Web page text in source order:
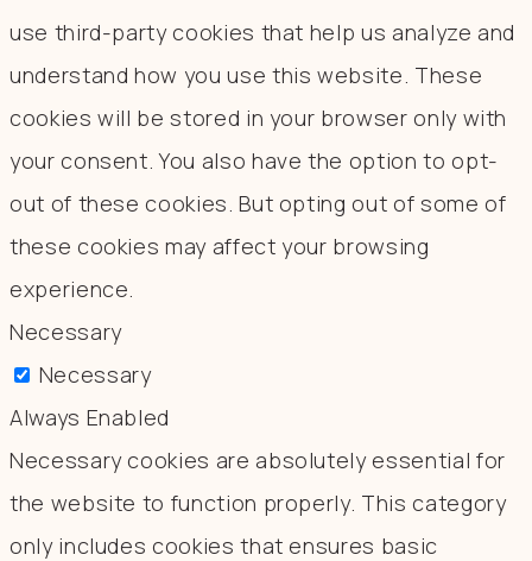
use third-party cookies that help us analyze and
understand how you use this website. These
cookies will be stored in your browser only with
your consent. You also have the option to opt-
out of these cookies. But opting out of some of
these cookies may affect your browsing
experience.
Necessary
Necessary
Always Enabled
Necessary cookies are absolutely essential for
the website to function properly. This category
only includes cookies that ensures basic